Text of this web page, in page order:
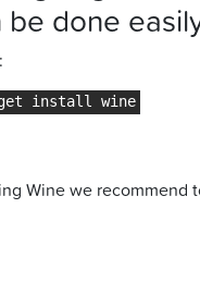
be done
Wine we recommend